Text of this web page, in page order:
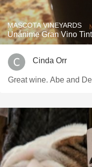
MASCOTA VINEYARDS
Unánime Gran Vino
Cinda Orr
Great wine. Abe